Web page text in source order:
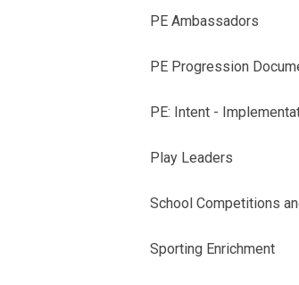
PE Ambassadors
PE Progression
PE: Intent -
Play Leaders
School Competitions
Sporting Enrichment